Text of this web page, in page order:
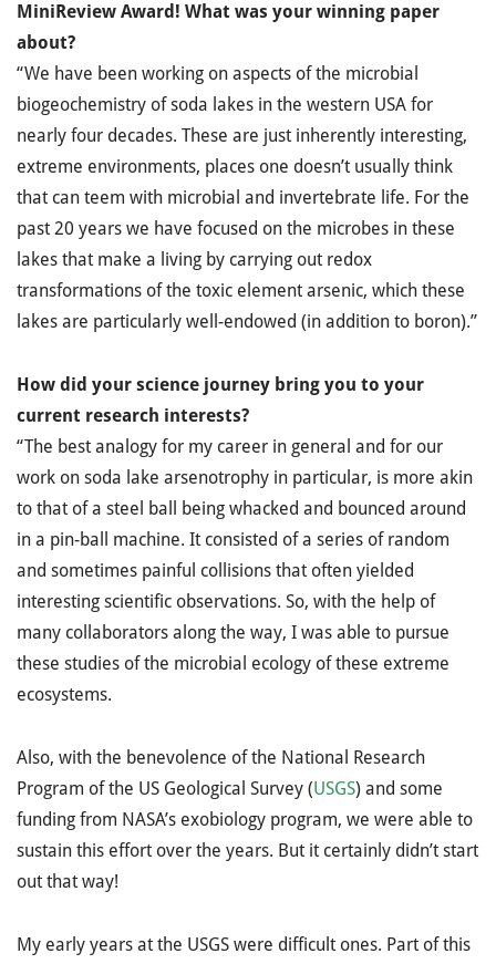
MiniReview Award! What was your winning paper
about?
“We have been working on aspects of the microbial
biogeochemistry of soda lakes in the western USA for
nearly four decades. These are just inherently interesting,
extreme environments, places one doesn’t usually think
that can teem with microbial and invertebrate life. For the
past 20 years we have focused on the microbes in these
lakes that make a living by carrying out redox
transformations of the toxic element arsenic, which these
lakes are particularly well-endowed (in addition to boron).”
How did your science journey bring you to your
current research interests?
“The best analogy for my career in general and for our
work on soda lake arsenotrophy in particular, is more akin
to that of a steel ball being whacked and bounced around
in a pin-ball machine. It consisted of a series of random
and sometimes painful collisions that often yielded
interesting scientific observations. So, with the help of
many collaborators along the way, I was able to pursue
these studies of the microbial ecology of these extreme
ecosystems.
Also, with the benevolence of the National Research
Program of the US Geological Survey (USGS) and some
funding from NASA’s exobiology program, we were able to
sustain this effort over the years. But it certainly didn’t start
out that way!
My early years at the USGS were difficult ones. Part of this